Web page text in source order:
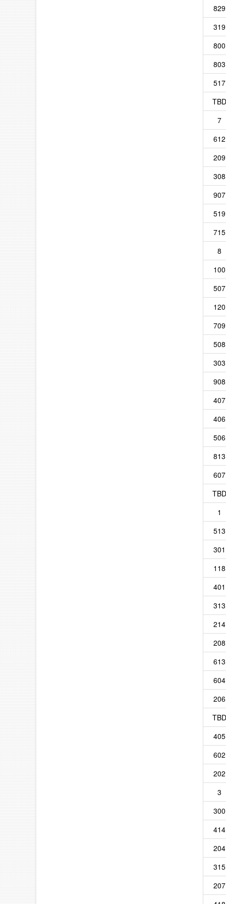
829
319
800
803
517
TBD
7
612
209
308
907
519
715
8
100
507
120
709
508
303
908
407
406
506
813
607
TBD
1
513
301
118
401
313
214
208
613
604
206
TBD
405
602
202
3
300
414
204
315
207